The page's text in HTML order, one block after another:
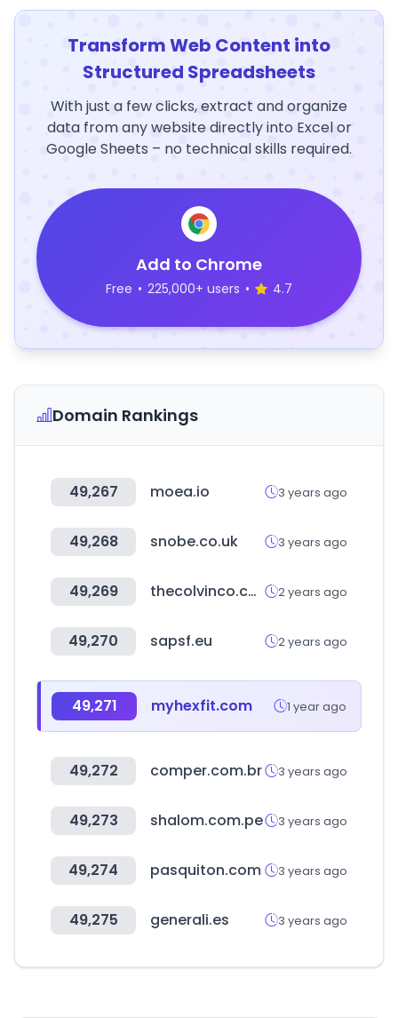
Transform Web Content into
Structured Spreadsheets
With just a few clicks, extract and organize
data from any website directly into Excel or
Google Sheets – no technical skills required.
Add to Chrome
Free • 225,000+ users • 4.7
Domain Rankings
49,267 moea.io 3 years ago
49,268 snobe.co.uk 3 years ago
49,269 thecolvinco.com 2 years ago
49,270 sapsf.eu 2 years ago
49,271 myhexfit.com 1 year ago
49,272 comper.com.br 3 years ago
49,273 shalom.com.pe 3 years ago
49,274 pasquiton.com 3 years ago
49,275 generali.es 3 years ago